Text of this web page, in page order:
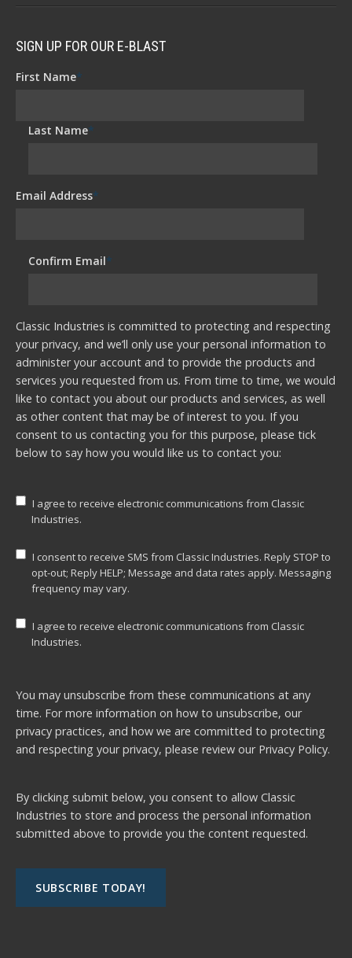
SIGN UP FOR OUR E-BLAST
First Name*
Last Name*
Email Address*
Confirm Email*
Classic Industries is committed to protecting and respecting
your privacy, and we’ll only use your personal information to
administer your account and to provide the products and
services you requested from us. From time to time, we would
like to contact you about our products and services, as well
as other content that may be of interest to you. If you
consent to us contacting you for this purpose, please tick
below to say how you would like us to contact you:
I agree to receive electronic communications from Classic
Industries.
I consent to receive SMS from Classic Industries. Reply STOP to
opt-out; Reply HELP; Message and data rates apply. Messaging
frequency may vary.
I agree to receive electronic communications from Classic
Industries.
You may unsubscribe from these communications at any
time. For more information on how to unsubscribe, our
privacy practices, and how we are committed to protecting
and respecting your privacy, please review our Privacy Policy.
By clicking submit below, you consent to allow Classic
Industries to store and process the personal information
submitted above to provide you the content requested.